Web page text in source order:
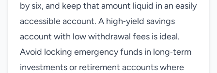
by six, and keep that amount liquid in an easily
accessible account. A high‑yield savings
account with low withdrawal fees is ideal.
Avoid locking emergency funds in long‑term
investments or retirement accounts where